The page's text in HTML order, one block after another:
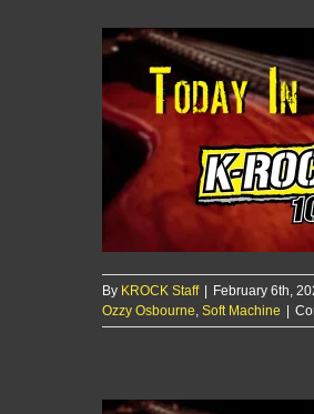
By KROCK Staff February 6th,
Ozzy Osbourne, Soft Machine